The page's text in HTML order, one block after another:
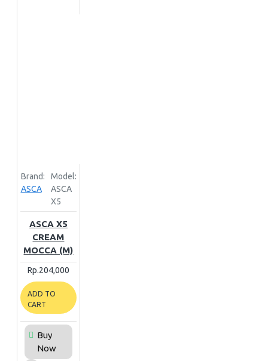
Brand:
ASCA
Model:
ASCA
X5
ASCA X5
CREAM
MOCCA (M)
Rp.204,000
ADD TO
CART
Buy
Now